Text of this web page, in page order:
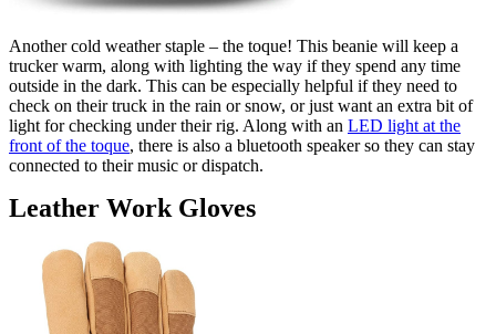
Another cold weather staple – the toque! This beanie will keep a
trucker warm, along with lighting the way if they spend any time
outside in the dark. This can be especially helpful if they need to
check on their truck in the rain or snow, or just want an extra bit of
light for checking under their rig. Along with an LED light at the
front of the toque, there is also a bluetooth speaker so they can stay
connected to their music or dispatch.
Leather Work Gloves